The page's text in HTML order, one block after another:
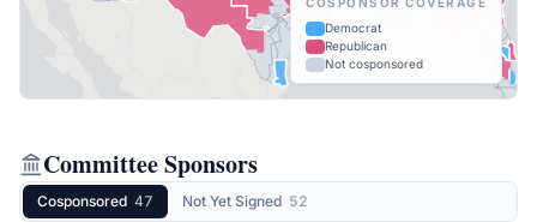
Democrat
Republican
Not cosponsored
Committee Sponsors
Cosponsored 47 Not Yet Signed 52